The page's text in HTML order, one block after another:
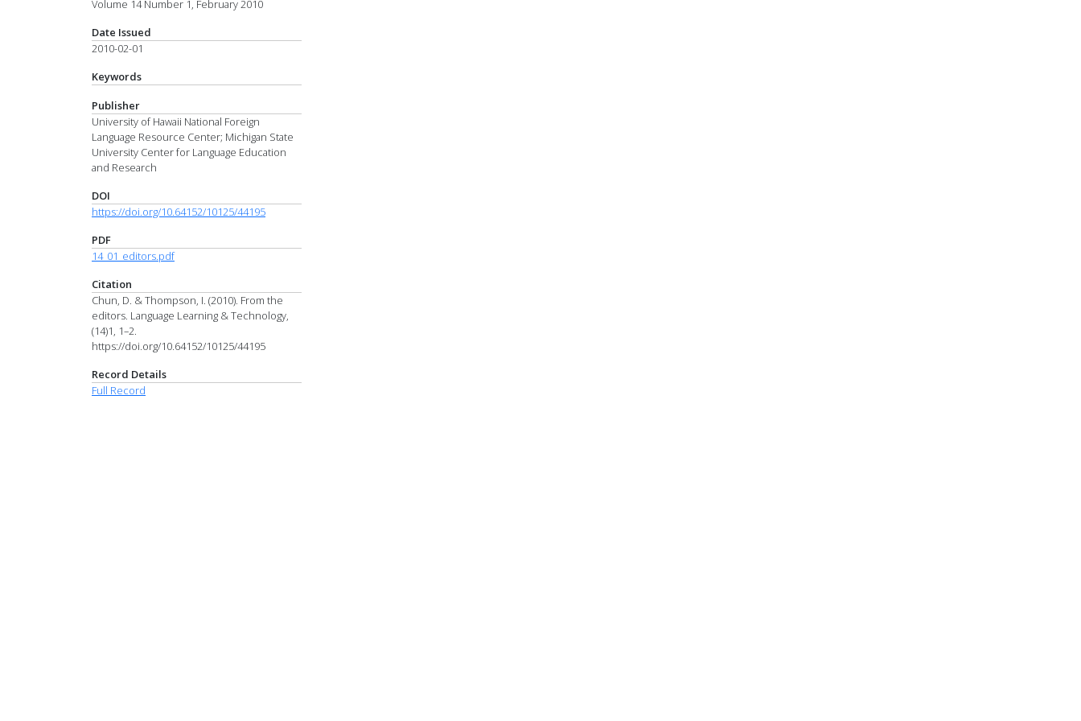
Volume 14 Number 1, February 2010
Date Issued
2010-02-01
Keywords
Publisher
University of Hawaii National Foreign
Language Resource Center; Michigan State
University Center for Language Education
and Research
DOI
https://doi.org/10.64152/10125/44195
PDF
14_01_editors.pdf
Citation
Chun, D. & Thompson, I. (2010). From the
editors. Language Learning & Technology,
(14)1, 1–2.
https://doi.org/10.64152/10125/44195
Record Details
Full Record